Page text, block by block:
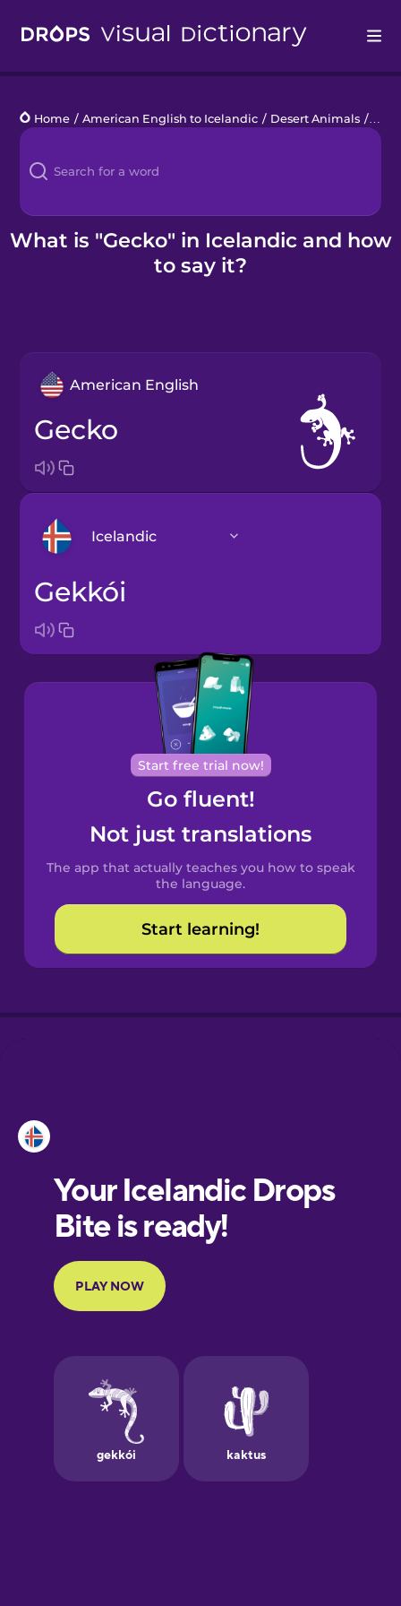
Languages
Blog
Kahoot!
Home / American English to Icelandic / Desert Animals /
What is "Gecko" in Icelandic and how
to say it?
American English
gecko
Icelandic
Bosnian
Brazilian
Portuguese
Cantonese
Chinese
Spanish
Catalan
Croatian
European
Portuguese
Finnish
Galician
German
gekkói
Start free trial now!
Go fluent!
Not just translations
The app that actually teaches you how to speak
the language.
Start learning!